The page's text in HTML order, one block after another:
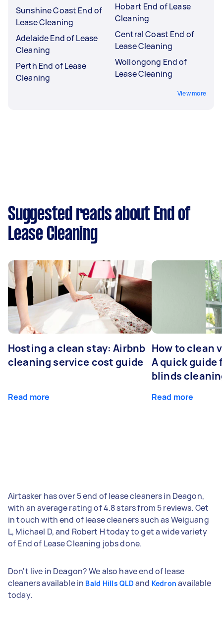
Sunshine Coast End of
Lease Cleaning
Adelaide End of Lease
Cleaning
Perth End of Lease
Cleaning
Hobart End of Lease
Cleaning
Central Coast End of
Lease Cleaning
Wollongong End of
Lease Cleaning
View more
Suggested reads about End of
Lease Cleaning
Hosting a clean stay: Airbnb
cleaning service cost guide
Read more
How to clean
A quick guide
blinds
Read more
Airtasker has over 5 end of lease cleaners in Deagon,
with an average rating of 4.8 stars from 5 reviews. Get
in touch with end of lease cleaners such as Weiguang
L, Michael D, and Robert H today to get a wide variety
of End of Lease Cleaning jobs done.
Don't live in Deagon? We also have end of lease
cleaners available in Bald Hills QLD and Kedron available
today.